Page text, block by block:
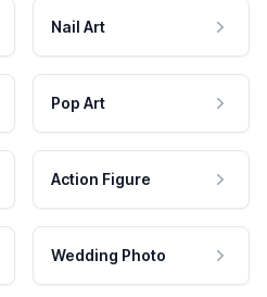
Nail Art
Pop Art
Action Figure
Wedding Photo